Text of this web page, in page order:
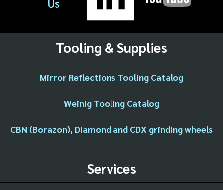
Us
Tooling & Supplies
Mirror Reflections Tooling Catalog
Weinig Tooling Catalog
CBN (Borazon), Diamond and CDX grinding wheels
Services